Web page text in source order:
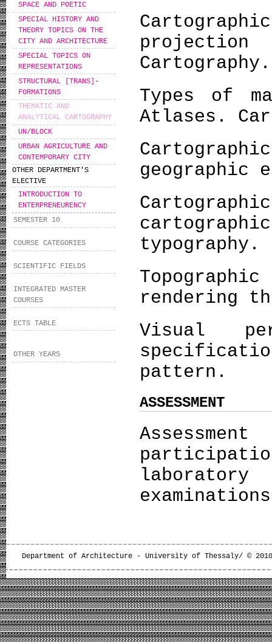
SPACE AND POETIC
SPECIAL HISTORY AND
THEORY TOPICS ON THE
CITY AND ARCHITECTURE
SPECIAL TOPICS ON
REPRESENTATIONS
STRUCTURAL [TRANS]-
FORMATIONS
THEMATIC AND
ANALYTICAL CARTOGRAPHY
UN/BLOCK
URBAN AGRICULTURE AND
CONTEMPORARY CITY
OTHER DEPARTMENT'S
ELECTIVE
INTRODUCTION TO
ENTERPRENEURENCY
SEMESTER 10
COURSE CATEGORIES
SCIENTIFIC FIELDS
INTEGRATED MASTER
COURSES
ECTS TABLE
OTHER YEARS
Cartography.
Types of
Atlases.
geographic
typography.
rendering
Visual
pattern.
ASSESSMENT
Department of Architecture - University of Thessaly/ ©